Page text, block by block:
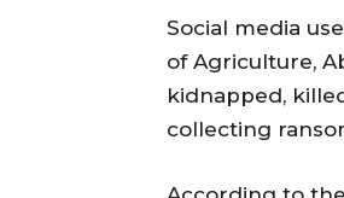
Social media
of Agriculture,
kidnapped,
collecting